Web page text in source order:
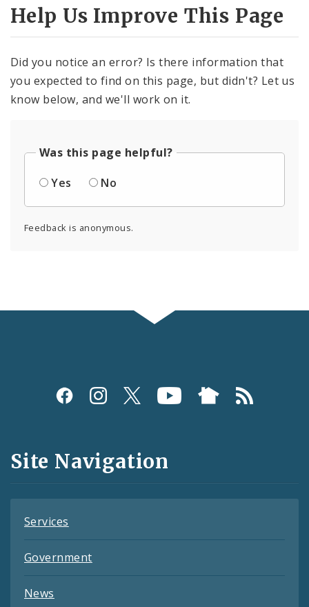
Help Us Improve This Page
Did you notice an error? Is there information that
you expected to find on this page, but didn't? Let us
know below, and we'll work on it.
Was this page helpful?
Yes
No
Feedback is anonymous.
Social
and
Feeds
Site Navigation
Services
Government
News